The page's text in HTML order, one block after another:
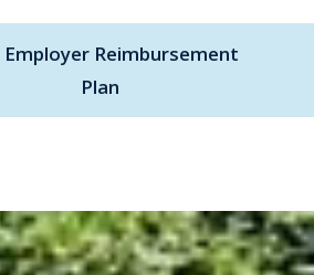
Employer Reimbursement
Plan